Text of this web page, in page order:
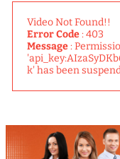
Video Not Found!!
Error Code: 403
Message:
k' has been